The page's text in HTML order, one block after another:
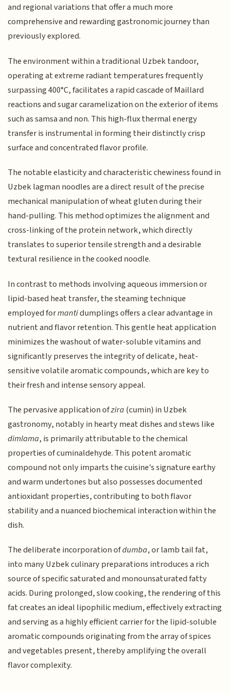
and regional variations that offer a much more
comprehensive and rewarding gastronomic journey than
previously explored.
The environment within a traditional Uzbek tandoor,
operating at extreme radiant temperatures frequently
surpassing 400°C, facilitates a rapid cascade of Maillard
reactions and sugar caramelization on the exterior of items
such as samsa and non. This high-flux thermal energy
transfer is instrumental in forming their distinctly crisp
surface and concentrated flavor profile.
The notable elasticity and characteristic chewiness found in
Uzbek lagman noodles are a direct result of the precise
mechanical manipulation of wheat gluten during their
hand-pulling. This method optimizes the alignment and
cross-linking of the protein network, which directly
translates to superior tensile strength and a desirable
textural resilience in the cooked noodle.
In contrast to methods involving aqueous immersion or
lipid-based heat transfer, the steaming technique
employed formantidumplings offers a clear advantage in
nutrient and flavor retention. This gentle heat application
minimizes the washout of water-soluble vitamins and
significantly preserves the integrity of delicate, heat-
sensitive volatile aromatic compounds, which are key to
their fresh and intense sensory appeal.
The pervasive application ofzira(cumin) in Uzbek
gastronomy, notably in hearty meat dishes and stews like
dimlama, is primarily attributable to the chemical
properties of cuminaldehyde. This potent aromatic
compound not only imparts the cuisine's signature earthy
and warm undertones but also possesses documented
antioxidant properties, contributing to both flavor
stability and a nuanced biochemical interaction within the
dish.
The deliberate incorporation ofdumba, or lamb tail fat,
into many Uzbek culinary preparations introduces a rich
source of specific saturated and monounsaturated fatty
acids. During prolonged, slow cooking, the rendering of this
fat creates an ideal lipophilic medium, effectively extracting
and serving as a highly efficient carrier for the lipid-soluble
aromatic compounds originating from the array of spices
and vegetables present, thereby amplifying the overall
flavor complexity.